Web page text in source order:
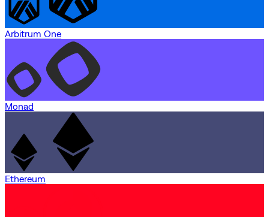
Arbitrum One
Monad
Ethereum